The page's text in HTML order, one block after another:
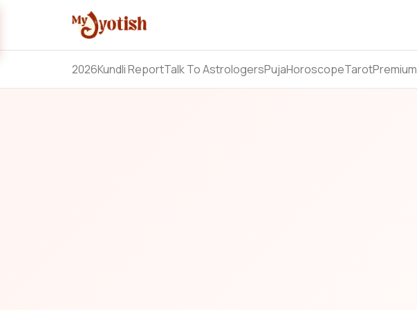
2026Kundli ReportTalk To AstrologersPujaHoroscopeTarotPremium